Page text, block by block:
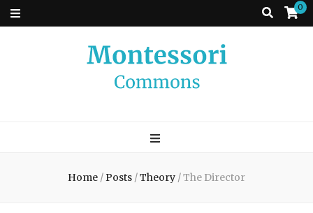
0
Commons
Home /Posts /Theory /The Director